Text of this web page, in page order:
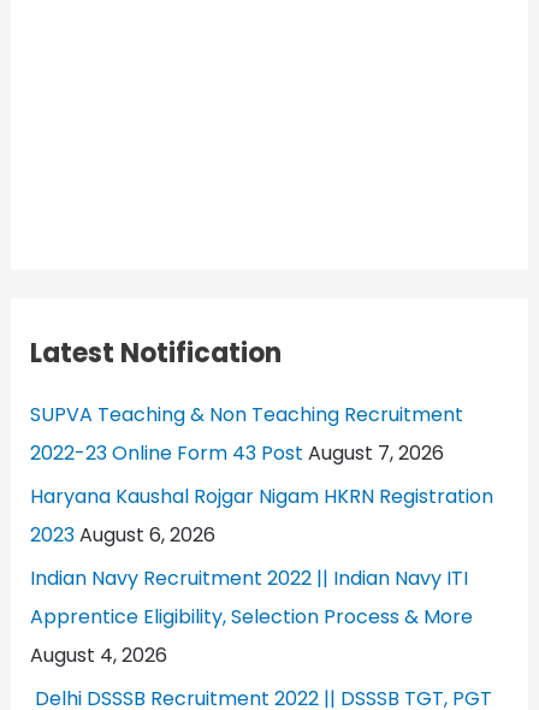
Latest Notification
SUPVA Teaching & Non Teaching Recruitment
2022-23 Online Form 43 Post August 7, 2026
Haryana Kaushal Rojgar Nigam HKRN Registration
2023August 6, 2026
Indian Navy Recruitment 2022 || Indian Navy ITI
Apprentice Eligibility, Selection Process & More
August 4, 2026
Delhi DSSSB Recruitment 2022 || DSSSB TGT, PGT